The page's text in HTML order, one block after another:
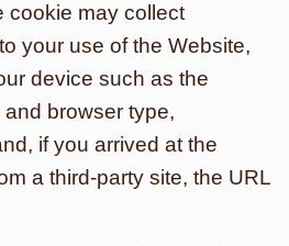
cookie may collect
your use of the Website,
device such as the
and browser type,
if you arrived at the
a third-party site, the URL